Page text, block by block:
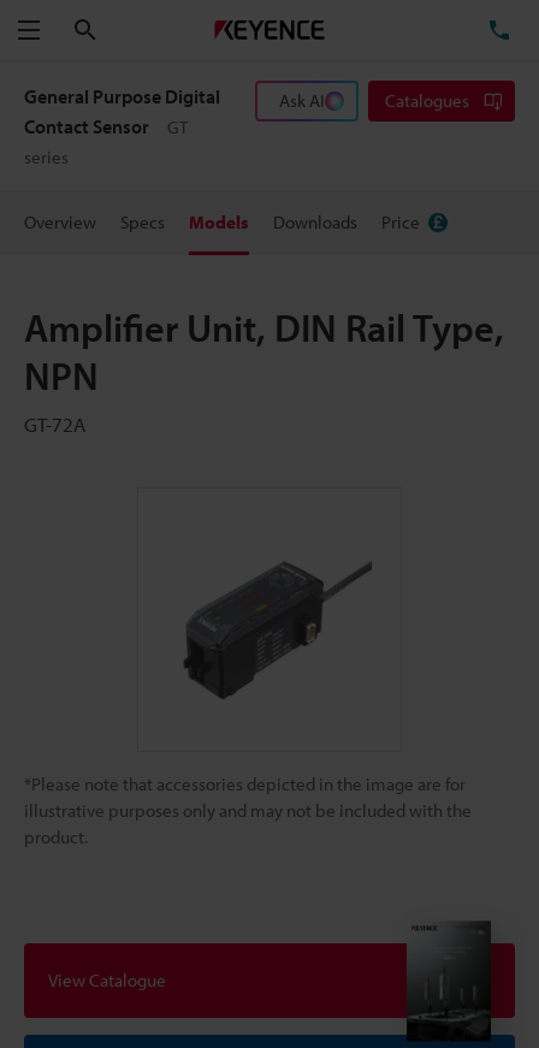
Menu
General Purpose Digital
Contact Sensor
GT
series
Ask AI Catalogues
Overview Specs Models Downloads Price
Amplifier Unit, DIN Rail Type,
NPN
GT-72A
*Please note that accessories depicted in the image are for
illustrative purposes only and may not be included with the
product.
View Catalogue